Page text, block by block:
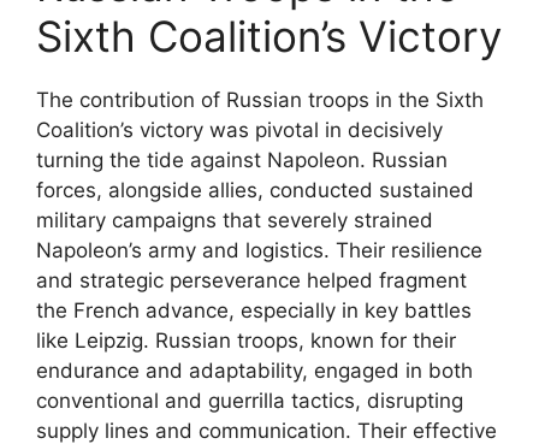
Sixth Coalition’s Victory
The contribution of Russian troops in the Sixth
Coalition’s victory was pivotal in decisively
turning the tide against Napoleon. Russian
forces, alongside allies, conducted sustained
military campaigns that severely strained
Napoleon’s army and logistics. Their resilience
and strategic perseverance helped fragment
the French advance, especially in key battles
like Leipzig. Russian troops, known for their
endurance and adaptability, engaged in both
conventional and guerrilla tactics, disrupting
supply lines and communication. Their effective